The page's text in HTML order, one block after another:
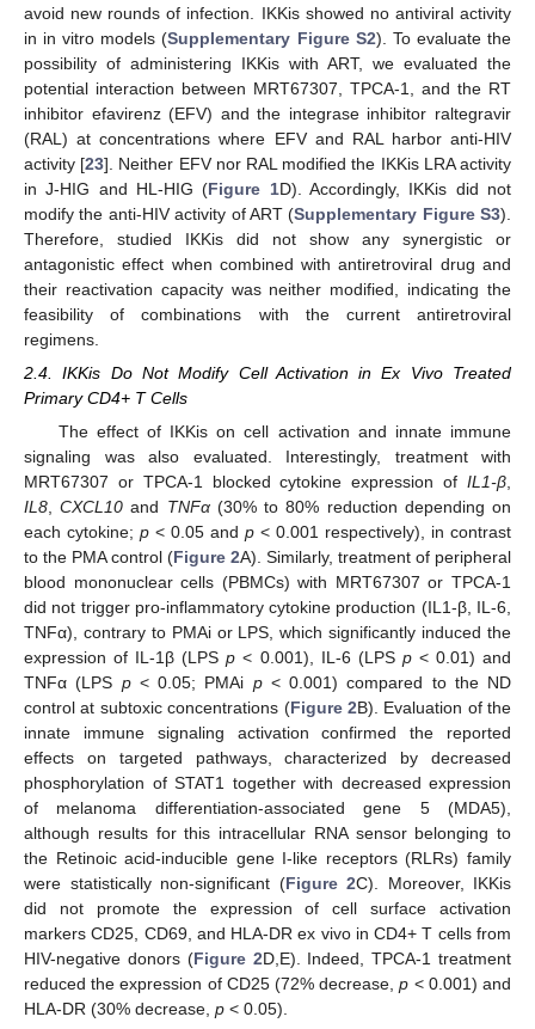
avoid new rounds of infection. IKKis showed no antiviral activity
in in vitro models (Supplementary Figure S2). To evaluate the
possibility of administering IKKis with ART, we evaluated the
potential interaction between MRT67307, TPCA-1, and the RT
inhibitor efavirenz (EFV) and the integrase inhibitor raltegravir
(RAL) at concentrations where EFV and RAL harbor anti-HIV
activity [23]. Neither EFV nor RAL modified the IKKis LRA activity
in J-HIG and HL-HIG (Figure 1D). Accordingly, IKKis did not
modify the anti-HIV activity of ART (Supplementary Figure S3).
Therefore, studied IKKis did not show any synergistic or
antagonistic effect when combined with antiretroviral drug and
their reactivation capacity was neither modified, indicating the
feasibility of combinations with the current antiretroviral
regimens.
2.4. IKKis Do Not Modify Cell Activation in Ex Vivo Treated
Primary CD4+ T Cells
The effect of IKKis on cell activation and innate immune
signaling was also evaluated. Interestingly, treatment with
MRT67307 or TPCA-1 blocked cytokine expression of IL1-β,
IL8,CXCL10 and TNFα(30% to 80% reduction depending on
each cytokine; p < 0.05 and p < 0.001 respectively), in contrast
to the PMA control (Figure 2A). Similarly, treatment of peripheral
blood mononuclear cells (PBMCs) with MRT67307 or TPCA-1
did not trigger pro-inflammatory cytokine production (IL1-β, IL-6,
TNFα), contrary to PMAi or LPS, which significantly induced the
expression of IL-1β (LPSp < 0.001), IL-6 (LPS p< 0.01) and
TNFα (LPS p< 0.05; PMAi p< 0.001) compared to the ND
control at subtoxic concentrations (Figure 2B). Evaluation of the
innate immune signaling activation confirmed the reported
effects on targeted pathways, characterized by decreased
phosphorylation of STAT1 together with decreased expression
of melanoma differentiation-associated gene 5 (MDA5),
although results for this intracellular RNA sensor belonging to
the Retinoic acid-inducible gene I-like receptors (RLRs) family
were statistically non-significant (Figure 2C). Moreover, IKKis
did not promote the expression of cell surface activation
markers CD25, CD69, and HLA-DR ex vivo in CD4+ T cells from
HIV-negative donors (Figure 2D,E). Indeed, TPCA-1 treatment
reduced the expression of CD25 (72% decrease,p < 0.001) and
HLA-DR (30% decrease, p < 0.05).